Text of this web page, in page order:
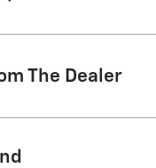
The Dealer